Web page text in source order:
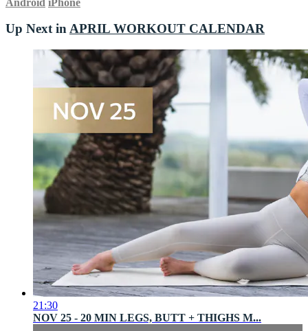
Up Next inAPRIL WORKOUT CALENDAR
21:30
NOV 25 - 20 MIN LEGS, BUTT + THIGHS M...